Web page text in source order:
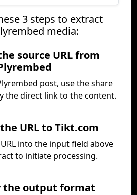
3 steps to extract
media:
source URL from
post, use the share
the direct link to the content.
URL to Tikt.com
into the input field above
to initiate processing.
the output format